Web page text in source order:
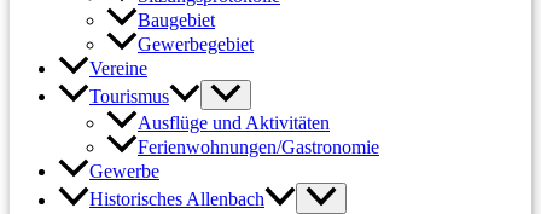
Baugebiet
Gewerbegebiet
Vereine
Tourismus
Ausflüge und Aktivitäten
Ferienwohnungen/Gastronomie
Gewerbe
Historisches Allenbach